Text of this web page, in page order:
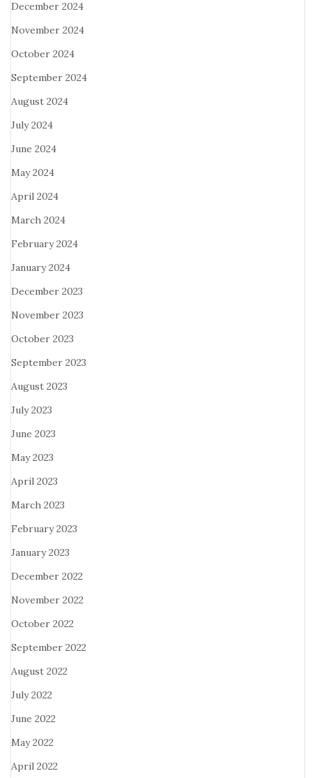
December 2024
November 2024
October 2024
September 2024
August 2024
July 2024
June 2024
May 2024
April 2024
March 2024
February 2024
January 2024
December 2023
November 2023
October 2023
September 2023
August 2023
July 2023
June 2023
May 2023
April 2023
March 2023
February 2023
January 2023
December 2022
November 2022
October 2022
September 2022
August 2022
July 2022
June 2022
May 2022
April 2022